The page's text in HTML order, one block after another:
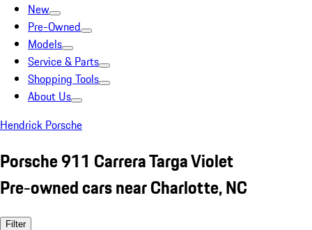
New
Pre-Owned
Models
Service & Parts
Shopping Tools
About Us
Hendrick Porsche
Porsche 911 Carrera Targa Violet
Pre-owned cars near Charlotte, NC
Filter